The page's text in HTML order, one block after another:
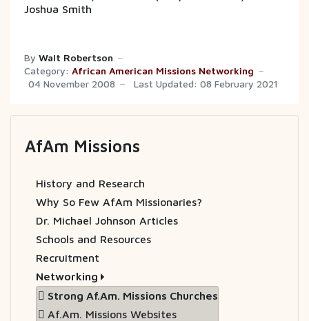
Joshua Smith
By Walt Robertson
Category: African American Missions Networking
04 November 2008
Last Updated: 08 February 2021
AfAm Missions
History and Research
Why So Few AfAm Missionaries?
Dr. Michael Johnson Articles
Schools and Resources
Recruitment
Networking
Strong Af.Am. Missions Churches
Af.Am. Missions Websites